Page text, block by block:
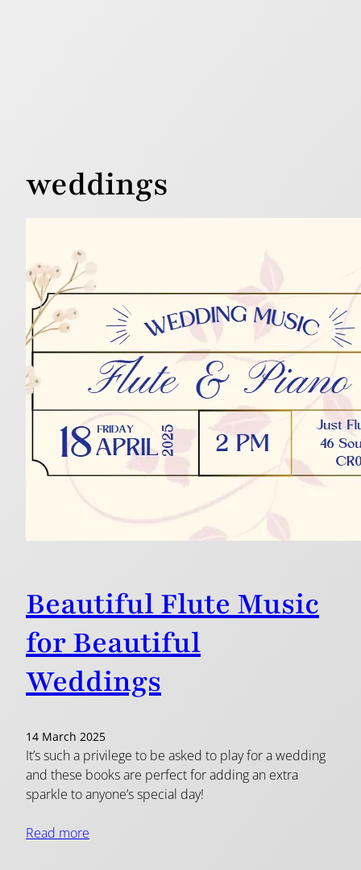
weddings
Beautiful Flute Music
for Beautiful
Weddings
14 March 2025
It’s such a privilege to be asked to play for a wedding
and these books are perfect for adding an extra
sparkle to anyone’s special day!
Read more